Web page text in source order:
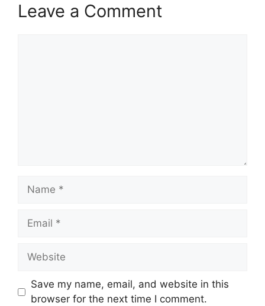
Leave a Comment
Name
Email
Website
Save my name, email, and website in this
browser for the next time I comment.